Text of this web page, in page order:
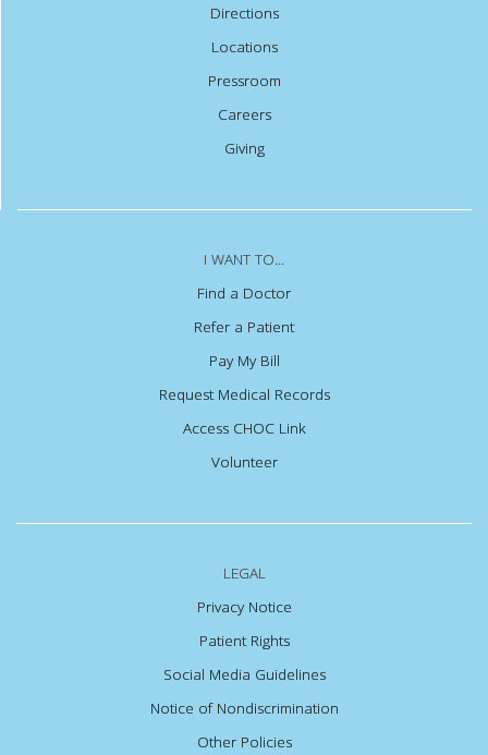
Directions
Locations
Pressroom
Careers
Giving
I WANT TO...
Find a Doctor
Refer a Patient
Pay My Bill
Request Medical Records
Access CHOC Link
Volunteer
LEGAL
Privacy Notice
Patient Rights
Social Media Guidelines
Notice of Nondiscrimination
Other Policies